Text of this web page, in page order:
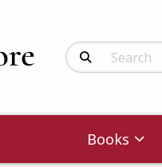
Search Products
Books